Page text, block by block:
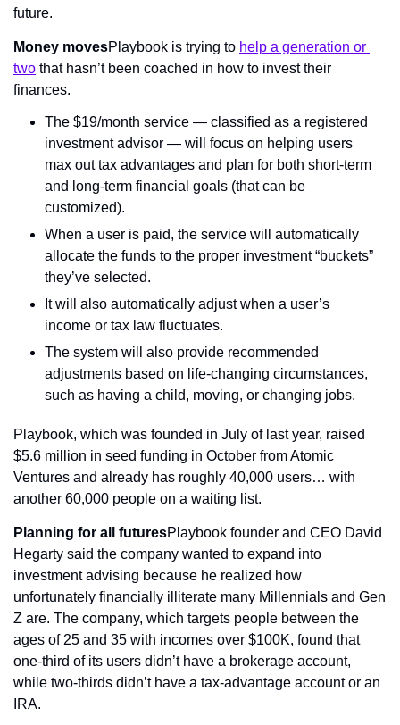
future.
Money movesPlaybook is trying to help a generation or
two that hasn’t been coached in how to invest their
finances.
The $19/month service — classified as a registered
investment advisor — will focus on helping users
max out tax advantages and plan for both short-term
and long-term financial goals (that can be
customized).
When a user is paid, the service will automatically
allocate the funds to the proper investment “buckets”
they’ve selected.
It will also automatically adjust when a user’s
income or tax law fluctuates.
The system will also provide recommended
adjustments based on life-changing circumstances,
such as having a child, moving, or changing jobs.
Playbook, which was founded in July of last year, raised
$5.6 million in seed funding in October from Atomic
Ventures and already has roughly 40,000 users… with
another 60,000 people on a waiting list.
Planning for all futuresPlaybook founder and CEO David
Hegarty said the company wanted to expand into
investment advising because he realized how
unfortunately financially illiterate many Millennials and Gen
Z are. The company, which targets people between the
ages of 25 and 35 with incomes over $100K, found that
one-third of its users didn’t have a brokerage account,
while two-thirds didn’t have a tax-advantage account or an
IRA.